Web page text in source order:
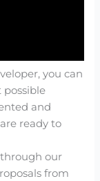
you can
possible
and
ready to
our
from